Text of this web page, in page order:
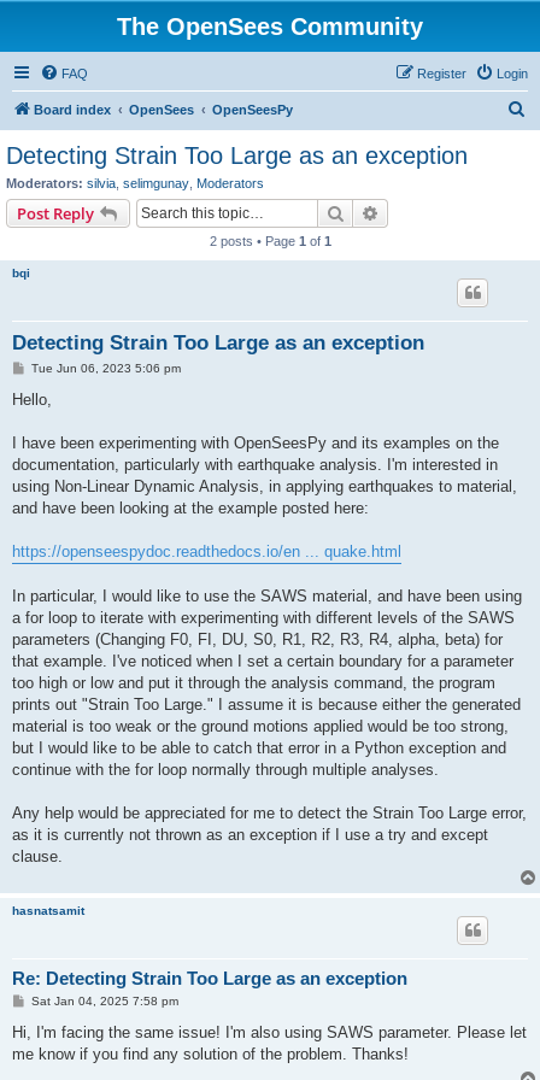
The OpenSees Community
FAQ Login
Register
Board index OpenSees OpenSeesPy
Detecting Strain Too Large as an exception
Moderators: silvia selimgunay Moderators
Post Reply Search
2 posts • Page 1 of 1
bqi
Detecting Strain Too Large as an exception
P
s
Tue Jun 06, 2023 5:06 pm
Hello,
I have been experimenting with OpenSeesPy and its examples on the
documentation, particularly with earthquake analysis. I'm interested in
using Non-Linear Dynamic Analysis, in applying earthquakes to material,
and have been looking at the example posted here:
https://openseespydoc.readthedocs.io/en ... quake.html
In particular, I would like to use the SAWS material, and have been using
a for loop to iterate with experimenting with different levels of the SAWS
parameters (Changing F0, FI, DU, S0, R1, R2, R3, R4, alpha, beta) for
that example. I've noticed when I set a certain boundary for a parameter
too high or low and put it through the analysis command, the program
prints out "Strain Too Large." I assume it is because either the generated
material is too weak or the ground motions applied would be too strong,
but I would like to be able to catch that error in a Python exception and
continue with the for loop normally through multiple analyses.
Any help would be appreciated for me to detect the Strain Too Large error,
as it is currently not thrown as an exception if I use a try and except
clause.
hasnatsamit
Re: Detecting Strain Too Large as an exception
P
t
Sat Jan 04, 2025 7:58 pm
Hi, I'm facing the same issue! I'm also using SAWS parameter. Please let
me know if you find any solution of the problem. Thanks!